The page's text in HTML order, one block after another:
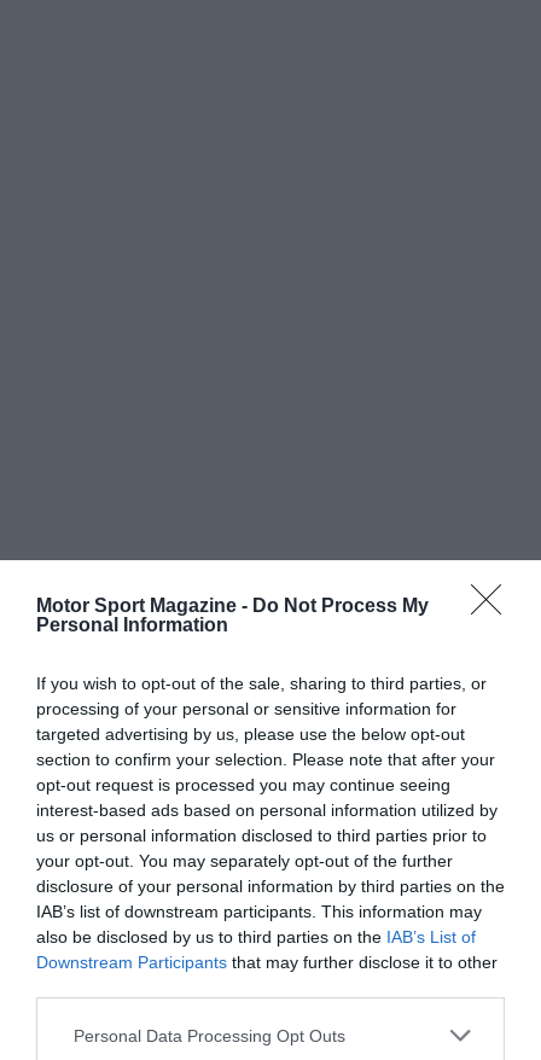
Motor Sport Magazine - Do Not Process My
Personal Information
If you wish to opt-out of the sale, sharing to third parties, or
processing of your personal or sensitive information for
targeted advertising by us, please use the below opt-out
section to confirm your selection. Please note that after your
opt-out request is processed you may continue seeing
interest-based ads based on personal information utilized by
us or personal information disclosed to third parties prior to
your opt-out. You may separately opt-out of the further
disclosure of your personal information by third parties on the
IAB’s list of downstream participants. This information may
also be disclosed by us to third parties on the IAB’s List of
Downstream Participants that may further disclose it to other
Personal Data Processing Opt Outs